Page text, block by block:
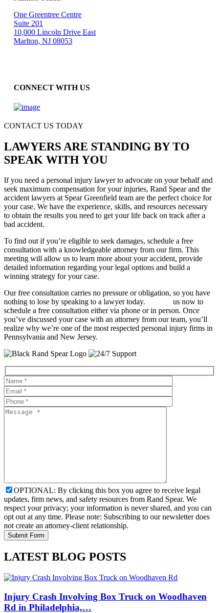
One Greentree Centre
Suite 201
10,000 Lincoln Drive East
Marlton, NJ 08053
CONNECT WITH US
CONTACT US TODAY
LAWYERS ARE STANDING BY TO
SPEAK WITH YOU
If you need a personal injury lawyer to advocate on your behalf and
seek maximum compensation for your injuries, Rand Spear and the
accident lawyers at Spear Greenfield team are the perfect choice for
your case. We have the experience, skills, and resources necessary
to obtain the results you need to get your life back on track after a
bad accident.
To find out if you’re eligible to seek damages, schedule a free
consultation with a knowledgeable attorney from our firm. This
meeting will allow us to learn more about your accident, provide
detailed information regarding your legal options and build a
winning strategy for your case.
Our free consultation carries no pressure or obligation, so you have
nothing to lose by speaking to a lawyer today.
us now to
schedule a free consultation either via phone or in person. Once
you’ve discussed your case with an attorney from our team, you’ll
realize why we’re one of the most respected personal injury firms in
Pennsylvania and New Jersey.
OPTIONAL: By clicking this box you agree to receive legal
updates, firm news, and safety resources from Rand Spear. We
respect your privacy; your information is never shared, and you can
opt out at any time. Please note: Subscribing to our newsletter does
not create an attorney-client relationship.
LATEST BLOG POSTS
Injury Crash Involving Box Truck on Woodhaven
Rd in Philadelphia,…